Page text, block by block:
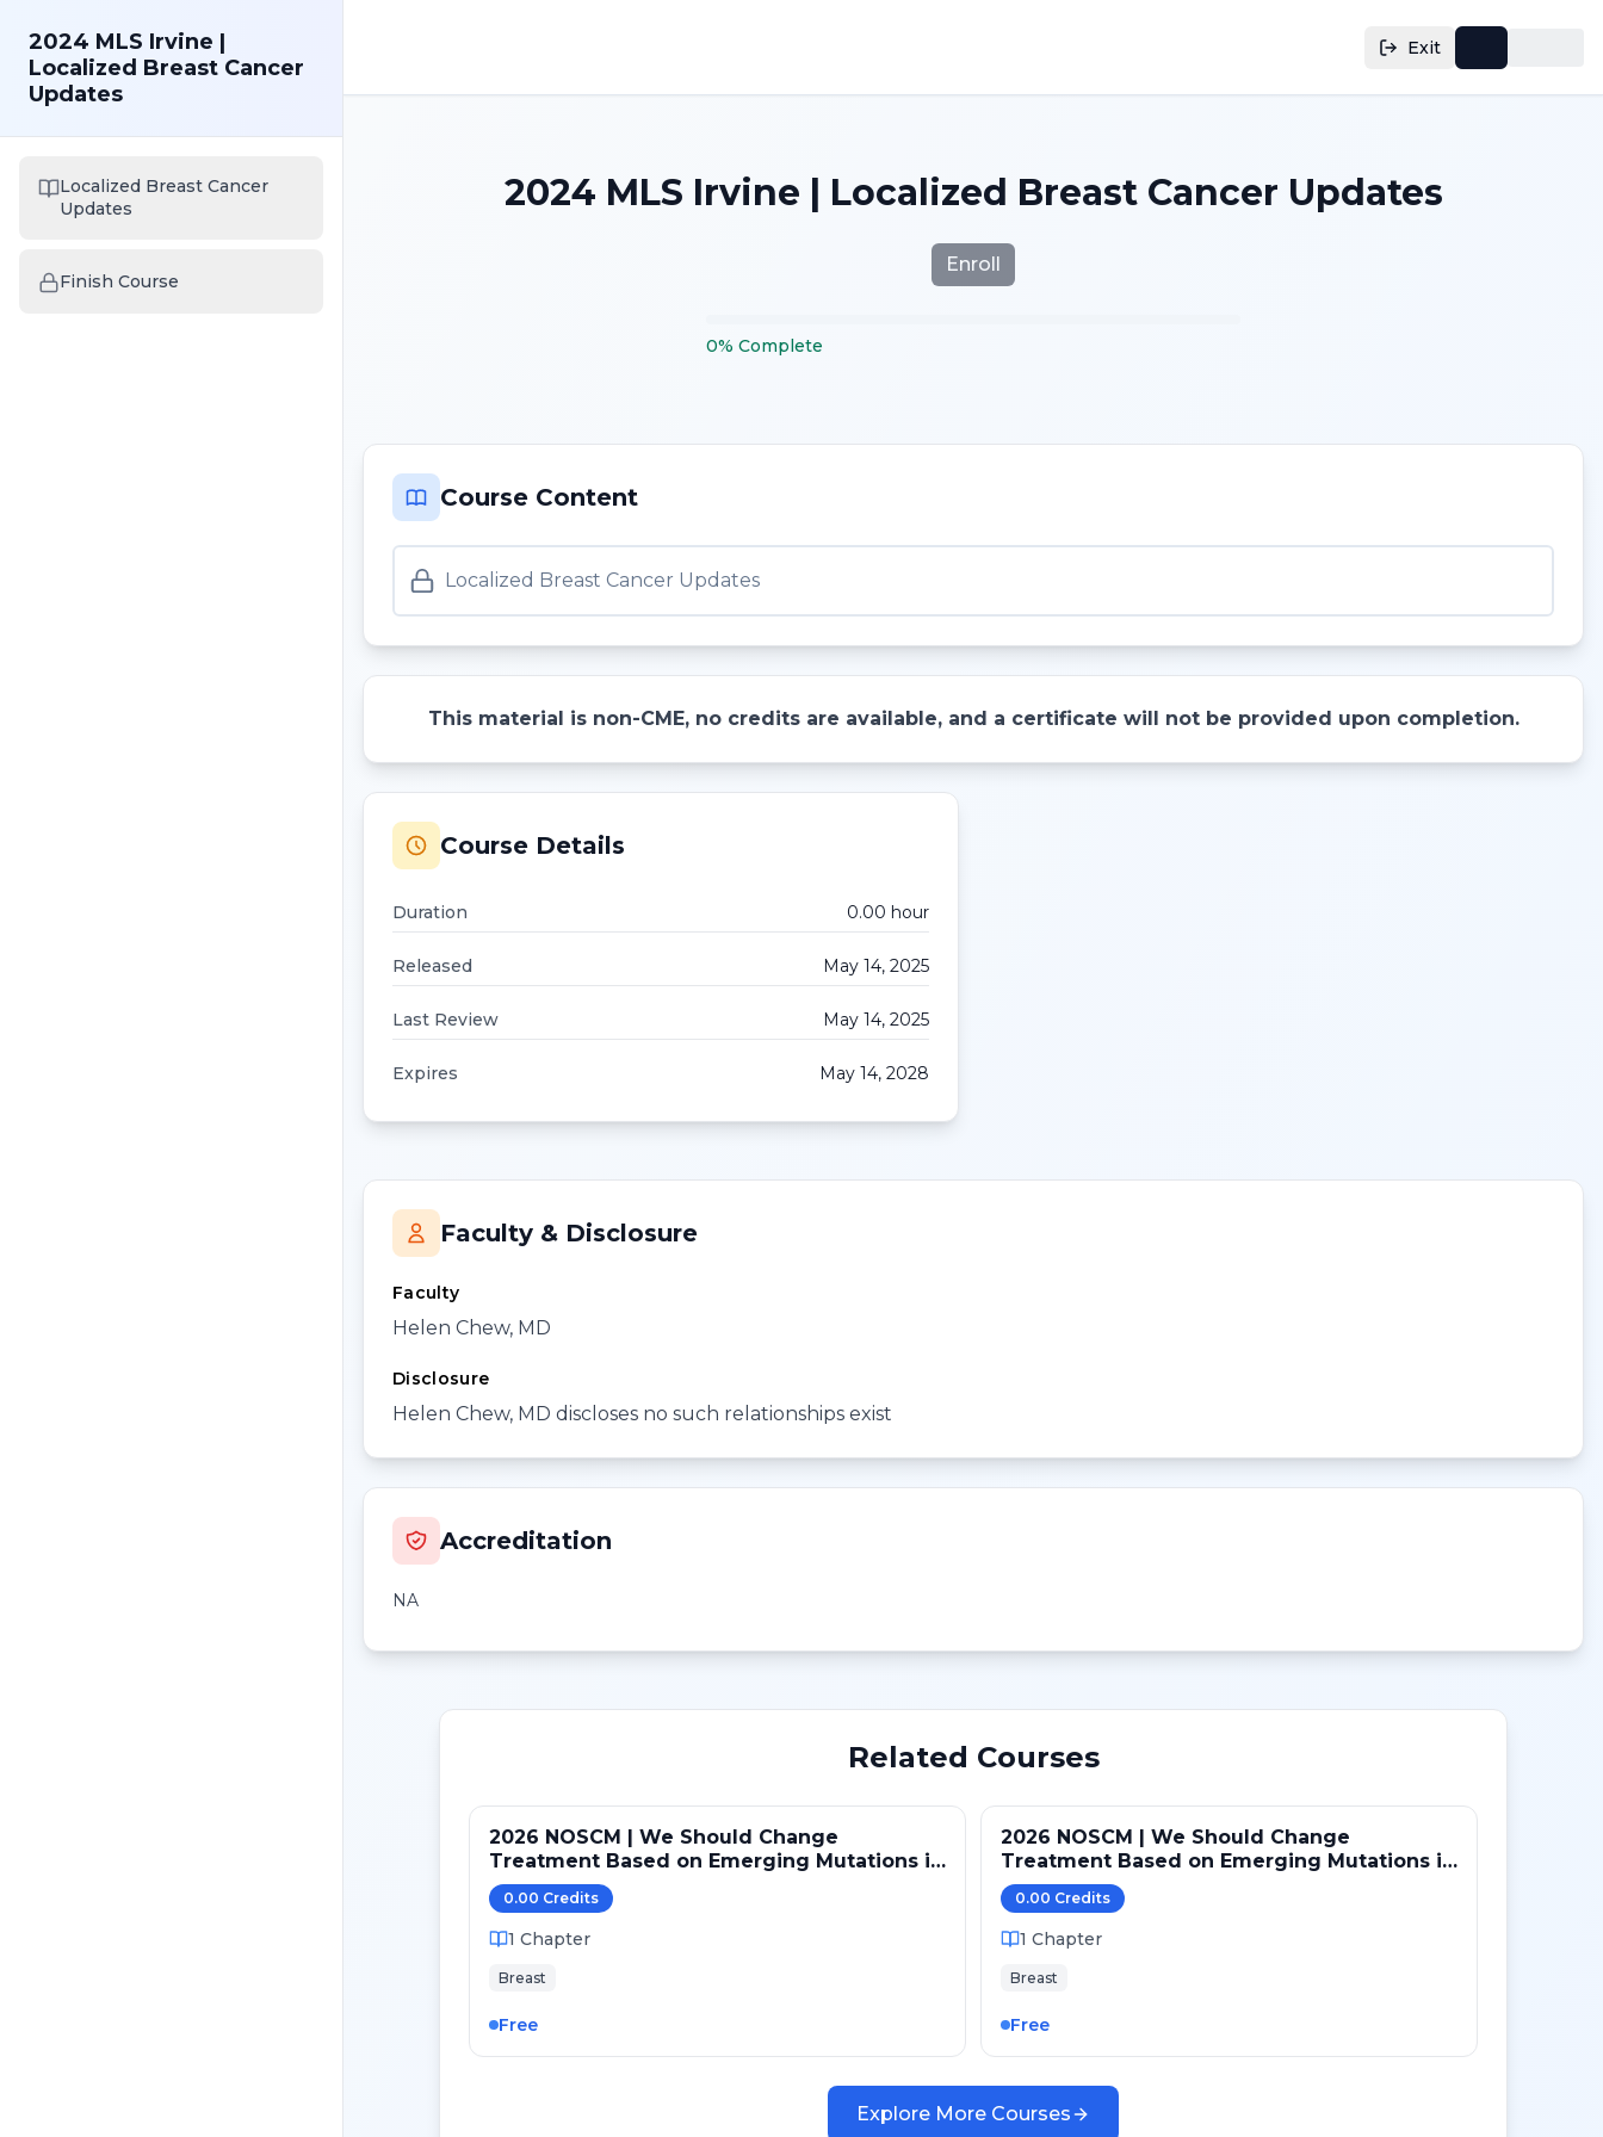
Exit
2024 MLS Irvine |
Localized Breast Cancer
Updates
Localized Breast Cancer
Updates
Finish Course
2024 MLS Irvine | Localized Breast Cancer Updates
Enroll
0% Complete
Course Content
Localized Breast Cancer Updates
This material is non-CME, no credits are available, and a certificate will not be provided upon completion.
Course Details
Duration 0.00 hour
Released May 14, 2025
Last Review May 14, 2025
Expires May 14, 2028
Faculty & Disclosure
Faculty
Helen Chew, MD
Disclosure
Helen Chew, MD discloses no such relationships exist
Accreditation
NA
Related Courses
2026 NOSCM | We Should Change
Treatment Based on Emerging Mutations in
Patients with ER+/HER2- Metastatic Breast
Cancer (NO)
0.00 Credits
1 Chapter
Breast
Free
2026 NOSCM | We Should Change
Treatment Based on Emerging Mutations in
Patients with ER+/HER2- Metastatic Breast
Cancer (YES)
0.00 Credits
1 Chapter
Breast
Free
Explore More Courses